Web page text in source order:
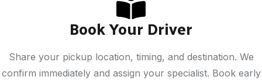
Book Your Driver
Share your pickup location, timing, and destination. We
confirm immediately and assign your specialist. Book early